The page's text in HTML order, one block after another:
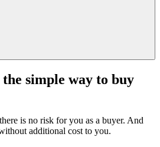
simple way to buy
is no risk for you as a buyer. And
additional cost to you.